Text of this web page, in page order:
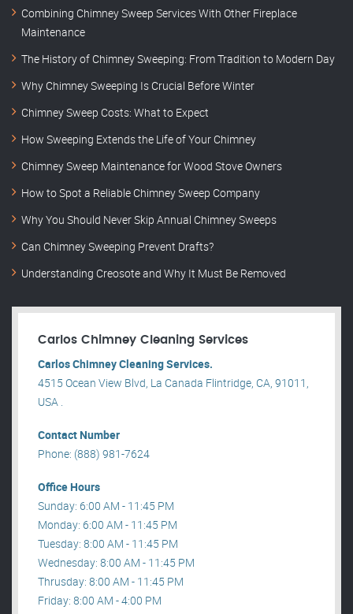
Combining Chimney Sweep Services With Other Fireplace
Maintenance
The History of Chimney Sweeping: From Tradition to Modern Day
Why Chimney Sweeping Is Crucial Before Winter
Chimney Sweep Costs: What to Expect
How Sweeping Extends the Life of Your Chimney
Chimney Sweep Maintenance for Wood Stove Owners
How to Spot a Reliable Chimney Sweep Company
Why You Should Never Skip Annual Chimney Sweeps
Can Chimney Sweeping Prevent Drafts?
Understanding Creosote and Why It Must Be Removed
Carlos Chimney Cleaning Services
Carlos Chimney Cleaning Services.
4515 Ocean View Blvd, La Canada Flintridge, CA, 91011,
USA .
Contact Number
Phone: (888) 981-7624
Office Hours
Sunday: 6:00 AM - 11:45 PM
Monday: 6:00 AM - 11:45 PM
Tuesday: 8:00 AM - 11:45 PM
Wednesday: 8:00 AM - 11:45 PM
Thrusday: 8:00 AM - 11:45 PM
Friday: 8:00 AM - 4:00 PM